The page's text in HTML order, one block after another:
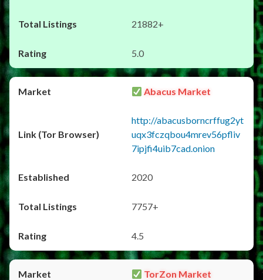
21882+
5.0
Abacus Market
http://abacusborncrffug2yt
uqx3fczqbou4mrev56pfliv
7ipjfi4uib7cad.onion
2020
7757+
4.5
TorZon Market